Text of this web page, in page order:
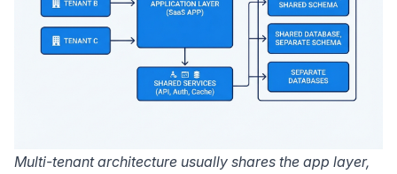
Multi-tenant architecture usually shares the app layer,